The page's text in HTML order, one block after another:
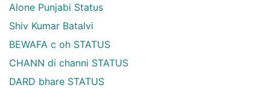
Alone Punjabi Status
Shiv Kumar Batalvi
BEWAFA c oh STATUS
CHANN di channi STATUS
DARD bhare STATUS